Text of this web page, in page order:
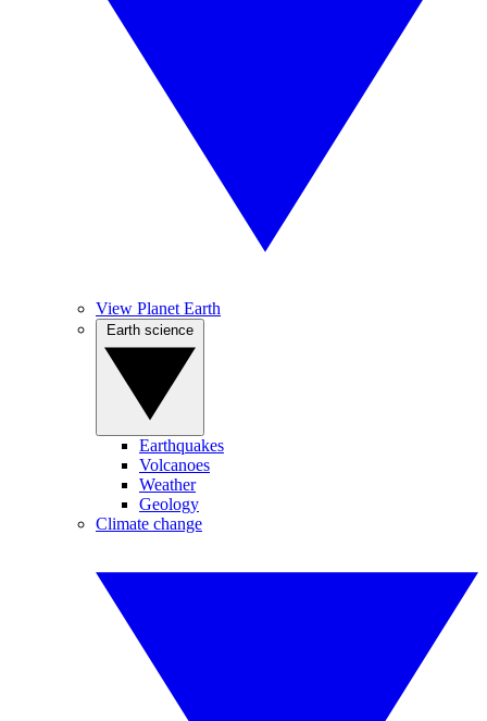
View Planet Earth
Earthquakes
Volcanoes
Weather
Geology
Climate change